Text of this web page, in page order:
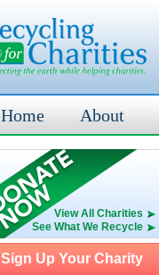
Home About
View All Charities
See What We Recycle
Sign Up Your Charity